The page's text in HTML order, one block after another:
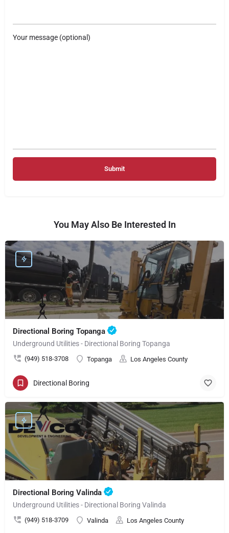
Your message (optional)
You May Also Be Interested In
Directional Boring Topanga
Underground Utilities - Directional Boring Topanga
(949) 518-3708 Topanga Los Angeles County
Directional Boring
Directional Boring Valinda
Underground Utilities - Directional Boring Valinda
(949) 518-3709 Valinda Los Angeles County